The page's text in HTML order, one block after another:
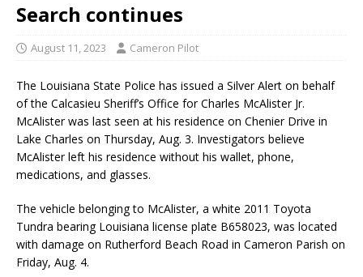
Search continues
August 11, 2023 Cameron Pilot
The Louisiana State Police has issued a Silver Alert on behalf
of the Calcasieu Sheriff’s Office for Charles McAlister Jr.
McAlister was last seen at his residence on Chenier Drive in
Lake Charles on Thursday, Aug. 3. Investigators believe
McAlister left his residence without his wallet, phone,
medications, and glasses.
The vehicle belonging to McAlister, a white 2011 Toyota
Tundra bearing Louisiana license plate B658023, was located
with damage on Rutherford Beach Road in Cameron Parish on
Friday, Aug. 4.